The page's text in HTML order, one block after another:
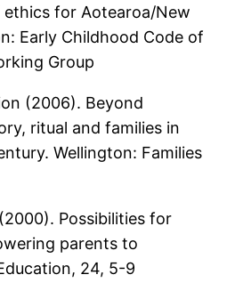
for Aotearoa/New
Early Childhood Code of
Group
(2006). Beyond
ritual and families in
Wellington: Families
Possibilities for
parents to
24, 5-9